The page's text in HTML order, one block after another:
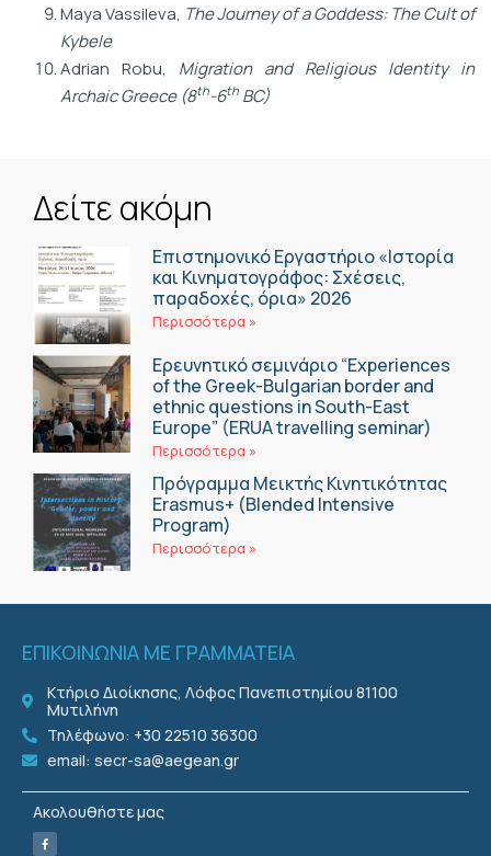
Maya Vassileva, The Journey of a Goddess: The Cult of
Kybele
Adrian Robu, Migration and Religious Identity in
Archaic Greece (8th-6th BC)
Δείτε ακόμη
Επιστημονικό Εργαστήριο «Ιστορία
και Κινηματογράφος: Σχέσεις,
παραδοχές, όρια» 2026
Περισσότερα »
Ερευνητικό σεμινάριο “Experiences
of the Greek-Bulgarian border and
ethnic questions in South-East
Europe” (ERUA travelling seminar)
Περισσότερα »
Πρόγραμμα Μεικτής Κινητικότητας
Erasmus+ (Blended Intensive
Program)
Περισσότερα »
ΕΠΙΚΟΙΝΩΝΙΑ ΜΕ ΓΡΑΜΜΑΤΕΙΑ
Κτήριο Διοίκησης, Λόφος Πανεπιστημίου 81100
Μυτιλήνη
Τηλέφωνο: +30 22510 36300
email: secr-sa@aegean.gr
Ακολουθήστε μας